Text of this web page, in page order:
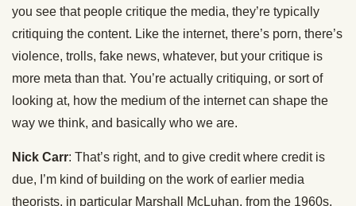
you see that people critique the media, they’re typically
critiquing the content. Like the internet, there’s porn, there’s
violence, trolls, fake news, whatever, but your critique is
more meta than that. You’re actually critiquing, or sort of
looking at, how the medium of the internet can shape the
way we think, and basically who we are.
Nick Carr: That’s right, and to give credit where credit is
due, I’m kind of building on the work of earlier media
theorists, in particular Marshall McLuhan, from the 1960s,